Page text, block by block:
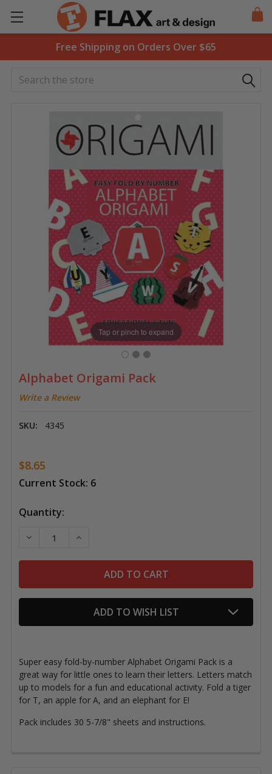
Free Shipping on Orders Over $65
Search
Alphabet Origami Pack
Write a Review
SKU: 4345
Tap or pinch to expand
$8.65
Current Stock: 6
Quantity:
DECREASE QUANTITY OF ALPHABET ORIGAMI PACK
INCREASE QUANTITY OF ALPHABET
ADD TO WISH LIST
Super easy fold-by-number Alphabet Origami Pack is a
great way for little ones to learn their letters. Letters match
up to models for a fun and educational activity. Fold a tiger
for T, an apple for A, and an elephant for E!
Pack includes 30 5-7/8" sheets and instructions.